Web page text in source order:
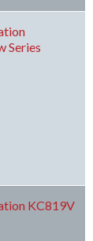
Series
KC819V